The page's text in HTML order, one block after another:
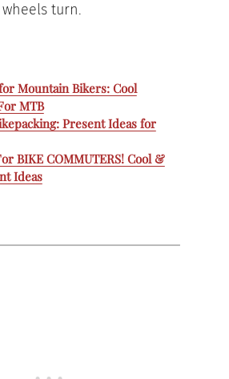
turn.
Mountain Bikers: Cool
MTB
Present Ideas for
BIKE COMMUTERS! Cool &
Ideas